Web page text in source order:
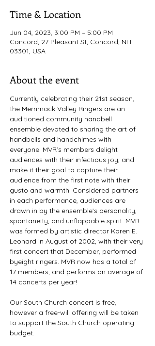
Time & Location
Jun 04, 2023, 3:00 PM – 5:00 PM
Concord, 27 Pleasant St, Concord, NH
03301, USA
About the event
Currently celebrating their 21st season,
the Merrimack Valley Ringers are an
auditioned community handbell
ensemble devoted to sharing the art of
handbells and handchimes with
everyone. MVR’s members delight
audiences with their infectious joy, and
make it their goal to capture their
audience from the first note with their
gusto and warmth. Considered partners
in each performance, audiences are
drawn in by the ensemble’s personality,
spontaneity, and unflappable spirit. MVR
was formed by artistic director Karen E.
Leonard in August of 2002, with their very
first concert that December, performed
byeight ringers. MVR now has a total of
17 members, and performs an average of
14 concerts per year!
Our South Church concert is free,
however a free-will offering will be taken
to support the South Church operating